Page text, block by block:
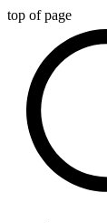
top of page